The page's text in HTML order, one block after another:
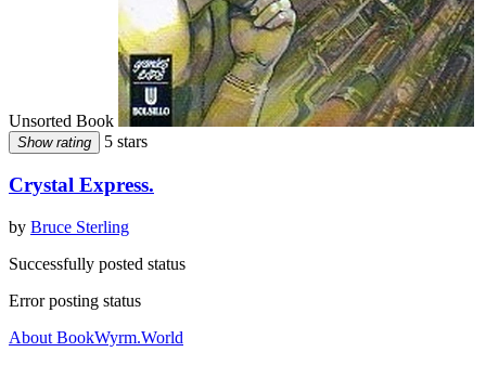
Unsorted Book
Show rating 5 stars
Crystal Express.
by Bruce Sterling
Successfully posted status
Error posting status
About BookWyrm.World